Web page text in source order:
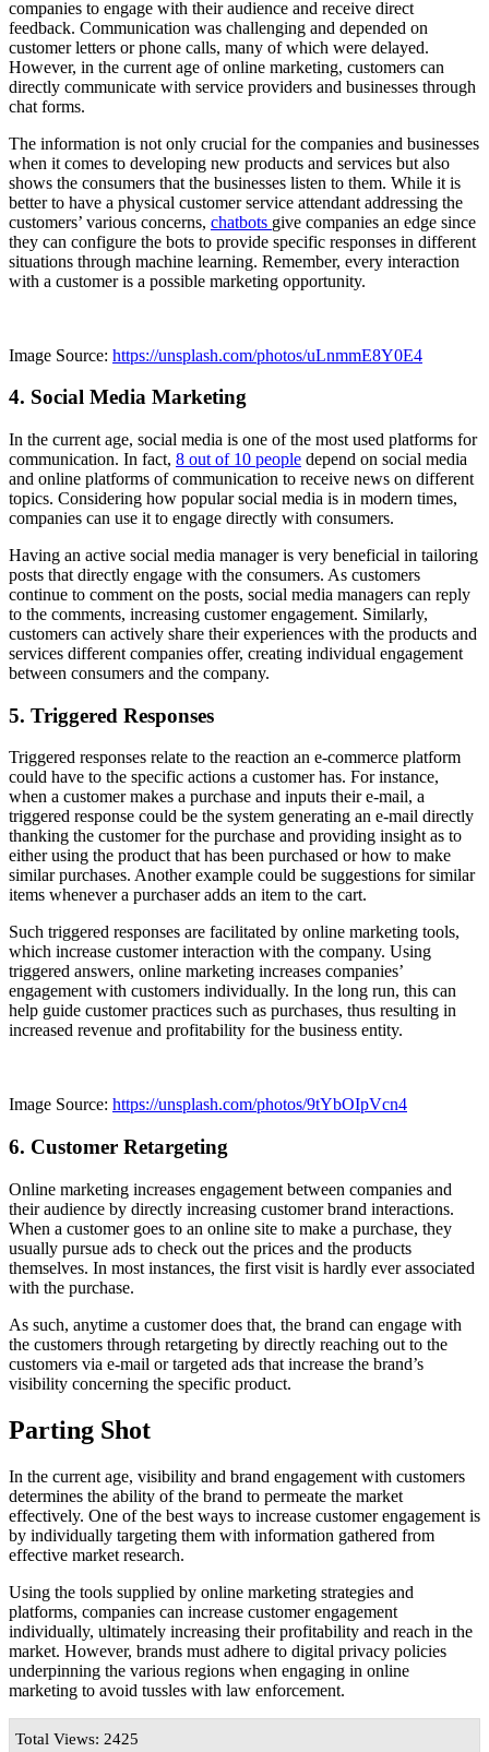
companies to engage with their audience and receive direct
feedback. Communication was challenging and depended on
customer letters or phone calls, many of which were delayed.
However, in the current age of online marketing, customers can
directly communicate with service providers and businesses through
chat forms.
The information is not only crucial for the companies and businesses
when it comes to developing new products and services but also
shows the consumers that the businesses listen to them. While it is
better to have a physical customer service attendant addressing the
customers’ various concerns, chatbots give companies an edge since
they can configure the bots to provide specific responses in different
situations through machine learning. Remember, every interaction
with a customer is a possible marketing opportunity.
Image Source: https://unsplash.com/photos/uLnmmE8Y0E4
4. Social Media Marketing
In the current age, social media is one of the most used platforms for
communication. In fact, 8 out of 10 people depend on social media
and online platforms of communication to receive news on different
topics. Considering how popular social media is in modern times,
companies can use it to engage directly with consumers.
Having an active social media manager is very beneficial in tailoring
posts that directly engage with the consumers. As customers
continue to comment on the posts, social media managers can reply
to the comments, increasing customer engagement. Similarly,
customers can actively share their experiences with the products and
services different companies offer, creating individual engagement
between consumers and the company.
5. Triggered Responses
Triggered responses relate to the reaction an e-commerce platform
could have to the specific actions a customer has. For instance,
when a customer makes a purchase and inputs their e-mail, a
triggered response could be the system generating an e-mail directly
thanking the customer for the purchase and providing insight as to
either using the product that has been purchased or how to make
similar purchases. Another example could be suggestions for similar
items whenever a purchaser adds an item to the cart.
Such triggered responses are facilitated by online marketing tools,
which increase customer interaction with the company. Using
triggered answers, online marketing increases companies’
engagement with customers individually. In the long run, this can
help guide customer practices such as purchases, thus resulting in
increased revenue and profitability for the business entity.
Image Source: https://unsplash.com/photos/9tYbOIpVcn4
6. Customer Retargeting
Online marketing increases engagement between companies and
their audience by directly increasing customer brand interactions.
When a customer goes to an online site to make a purchase, they
usually pursue ads to check out the prices and the products
themselves. In most instances, the first visit is hardly ever associated
with the purchase.
As such, anytime a customer does that, the brand can engage with
the customers through retargeting by directly reaching out to the
customers via e-mail or targeted ads that increase the brand’s
visibility concerning the specific product.
Parting Shot
In the current age, visibility and brand engagement with customers
determines the ability of the brand to permeate the market
effectively. One of the best ways to increase customer engagement is
by individually targeting them with information gathered from
effective market research.
Using the tools supplied by online marketing strategies and
platforms, companies can increase customer engagement
individually, ultimately increasing their profitability and reach in the
market. However, brands must adhere to digital privacy policies
underpinning the various regions when engaging in online
marketing to avoid tussles with law enforcement.
Total Views: 2425